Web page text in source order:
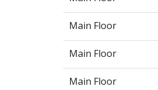
Main Floor
Main Floor
Main Floor